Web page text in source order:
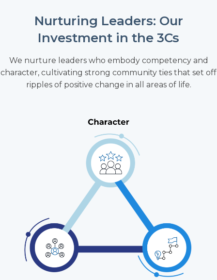
Nurturing Leaders: Our
Investment in the 3Cs
We nurture leaders who embody competency and
character, cultivating strong community ties that set off
ripples of positive change in all areas of life.